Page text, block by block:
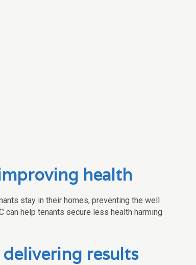
health
stay in their homes, preventing the well
can help tenants secure less health harming
delivering results